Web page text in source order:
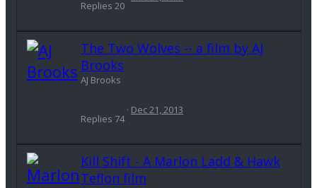
Replies 20
The Two Wolves -- a film by AJ
Brooks
AJ Brooks
Replies 74
Dec 21, 2013
Kill Shift - A Marlon Ladd & Hawk
Teflon film